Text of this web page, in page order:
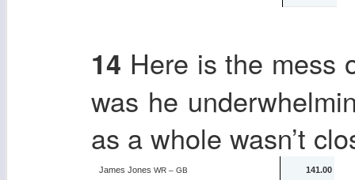
14 Here is the mess
was he
as a whole wasn’t
James Jones WR – GB 141.00